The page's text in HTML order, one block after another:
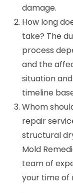
damage.
How long
take? The
process
and the
situation
timeline
Whom
repair
structural
Mold
team of
your time of